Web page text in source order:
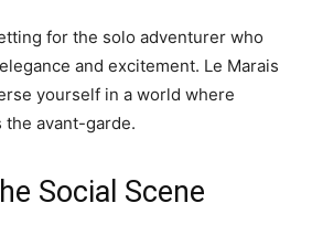
for the solo adventurer who
and excitement. Le Marais
yourself in a world where
avant-garde.
Social Scene